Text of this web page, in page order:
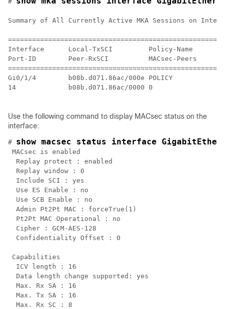
Summary of All Currently Active MKA Sessions on
Interface      Local-TxSCI         Policy-Name
Port-ID        Peer-RxSCI          MACsec-Peers
Gi0/1/4        b08b.d071.86ac/000e POLICY
14             b08b.d071.86ac/0000 0
Use the following command to display MACsec status on the
interface:
# show macsec status interface
MACsec is enabled
  Replay protect : enabled
  Replay window : 0
  Include SCI : yes
  Use ES Enable : no
  Use SCB Enable : no
  Admin Pt2Pt MAC : forceTrue(1)
  Pt2Pt MAC Operational : no
  Cipher : GCM-AES-128
  Confidentiality Offset : 0
Capabilities
  ICV length : 16
  Data length change supported: yes
  Max. Rx SA : 16
  Max. Tx SA : 16
  Max. Rx SC : 8